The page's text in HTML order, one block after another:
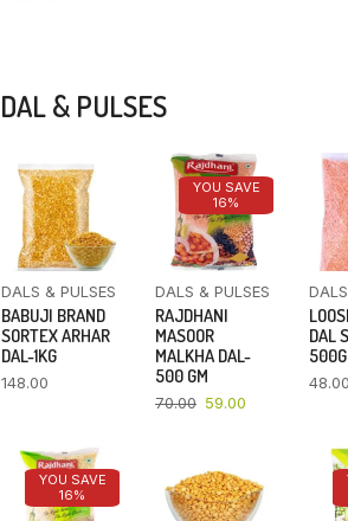
DAL & PULSES
DALS & PULSES
BABUJI BRAND
SORTEX ARHAR
DAL-1KG
148.00
YOU SAVE
16%
DALS & PULSES
RAJDHANI
MASOOR
MALKHA DAL-
500 GM
70.00 59.00
DAL
YOU SAVE
16%